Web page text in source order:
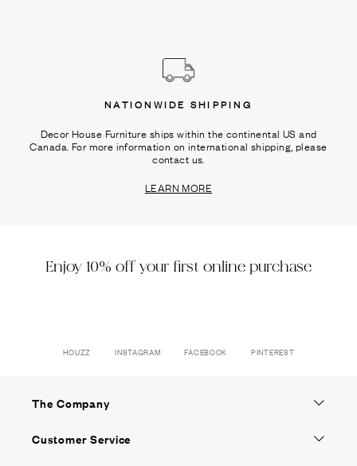
NATIONWIDE SHIPPING
Decor House Furniture ships within the continental US and
Canada. For more information on international shipping, please
contact us.
LEARN MORE
Enjoy 10% off your first online purchase
HOUZZ INSTAGRAM FACEBOOK PINTEREST
The Company
Customer Service